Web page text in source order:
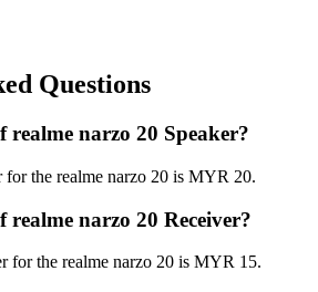
Questions
realme narzo 20 Speaker?
for the realme narzo 20 is MYR 20.
realme narzo 20 Receiver?
for the realme narzo 20 is MYR 15.